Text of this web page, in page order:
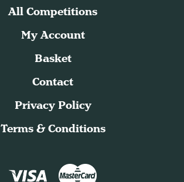
All Competitions
My Account
Basket
Contact
Privacy Policy
Terms & Conditions